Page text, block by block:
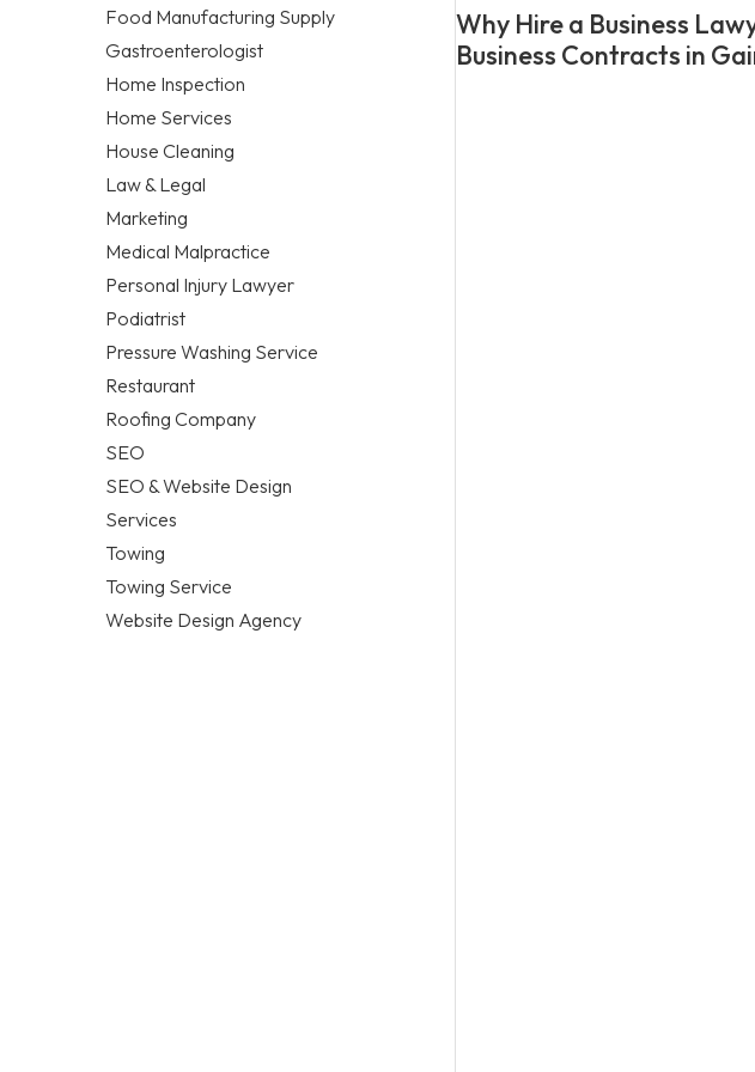
Food Manufacturing Supply
Gastroenterologist
Home Inspection
Home Services
House Cleaning
Law & Legal
Marketing
Medical Malpractice
Personal Injury Lawyer
Podiatrist
Pressure Washing Service
Restaurant
Roofing Company
SEO
SEO & Website Design
Services
Towing
Towing Service
Website Design Agency
Why Hire a Business
Business Contracts in